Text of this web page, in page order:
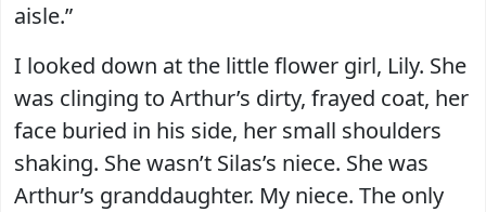
aisle.”
I looked down at the little flower girl, Lily. She
was clinging to Arthur’s dirty, frayed coat, her
face buried in his side, her small shoulders
shaking. She wasn’t Silas’s niece. She was
Arthur’s granddaughter. My niece. The only